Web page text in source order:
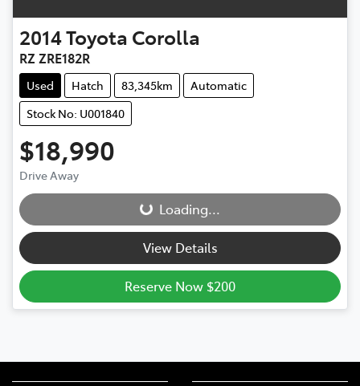
2014Toyota Corolla
RZ ZRE182R
Used Hatch 83,345km
Automatic
Stock No: U001840
$18,990
Drive Away
Loading... Loading...
View Details
Reserve Now $200